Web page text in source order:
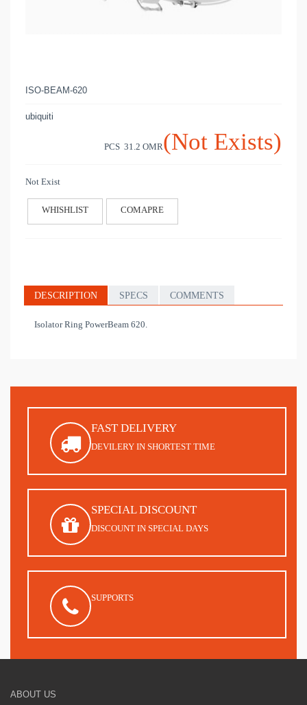
ISO-BEAM-620
ubiquiti
PCS 31.2 OMR(Not Exists)
Not Exist
WHISHLIST COMAPRE
DESCRIPTION SPECS COMMENTS
Isolator Ring PowerBeam 620.
FAST DELIVERY
DEVILERY IN SHORTEST TIME
SPECIAL DISCOUNT
DISCOUNT IN SPECIAL DAYS
SUPPORTS
ABOUT US